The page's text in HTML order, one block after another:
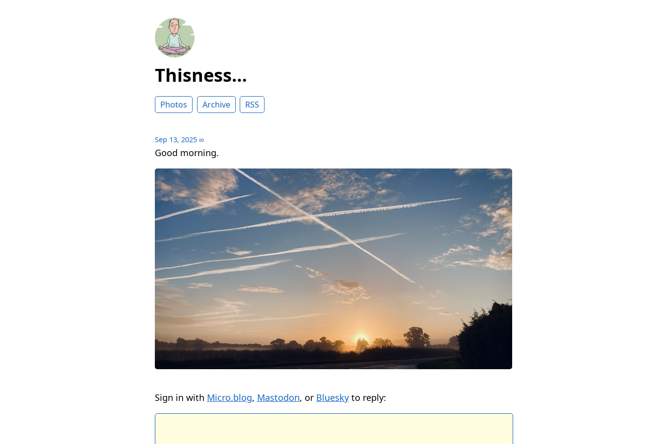
Thisness…
Photos Archive RSS
Sep 13, 2025 ∞
Good morning.
Sign in with Micro.blog, Mastodon, or Bluesky to reply: